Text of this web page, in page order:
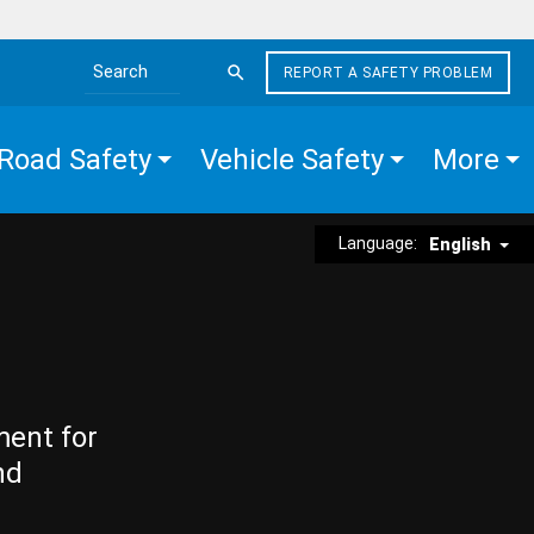
Search the site REPORT A SAFETY PROBLEM
Safety Vehicle Safety More
Language: English
for